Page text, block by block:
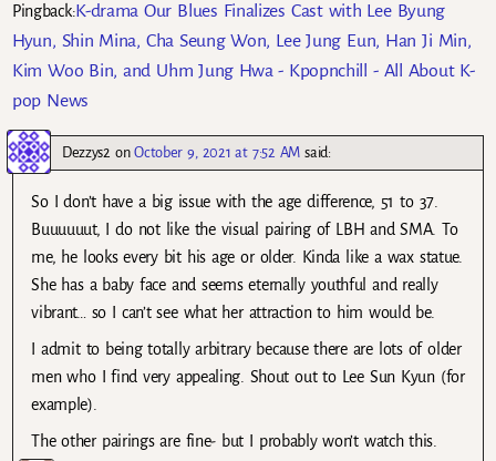
Pingback:K-drama Our Blues Finalizes Cast with Lee Byung
Hyun, Shin Mina, Cha Seung Won, Lee Jung Eun, Han Ji Min,
Kim Woo Bin, and Uhm Jung Hwa - Kpopnchill - All About K-
pop News
Dezzys2 onOctober 9, 2021 at 7:52 AM said:
So I don’t have a big issue with the age difference, 51 to 37.
Buuuuuut, I do not like the visual pairing of LBH and SMA. To
me, he looks every bit his age or older. Kinda like a wax statue.
She has a baby face and seems eternally youthful and really
vibrant… so I can’t see what her attraction to him would be.
I admit to being totally arbitrary because there are lots of older
men who I find very appealing. Shout out to Lee Sun Kyun (for
example).
The other pairings are fine- but I probably won’t watch this.